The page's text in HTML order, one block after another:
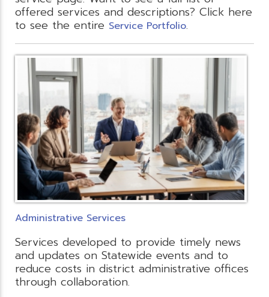
offered services and descriptions? Click here
to see the entire Service Portfolio.
Administrative Services
Services developed to provide timely news
and updates on Statewide events and to
reduce costs in district administrative offices
through collaboration.